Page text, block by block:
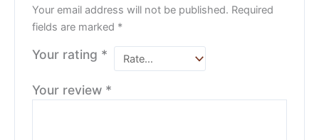
Your email address will not be published. Required
fields are marked *
Your rating *
Your review *